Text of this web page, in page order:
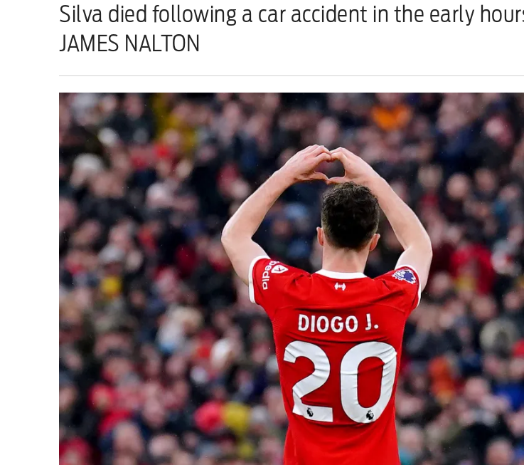
Scotland
Workers' Rights
Andy Burnham
Climate Crisis
Middle East
2026 Commonwealth Games
Latest editorial
Milburn is wrong about
schoolkids failures won’t help
Advertise
Contact us
Shop
Silva died following a car accident in the early
JAMES NALTON